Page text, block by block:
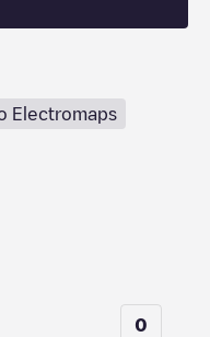
Electromaps
0